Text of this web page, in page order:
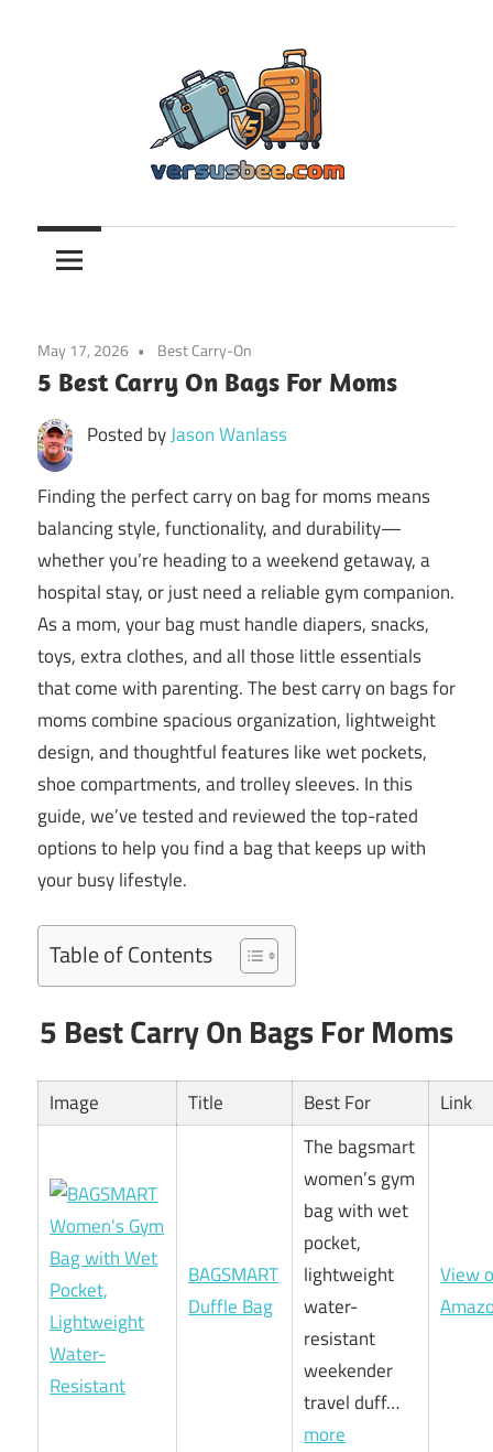
Versusbee.com
May 17, 2026 Best Carry-On
5 Best Carry On Bags For Moms
Posted byJason Wanlass
Finding the perfect carry on bag for moms means
balancing style, functionality, and durability—
whether you’re heading to a weekend getaway, a
hospital stay, or just need a reliable gym companion.
As a mom, your bag must handle diapers, snacks,
toys, extra clothes, and all those little essentials
that come with parenting. The best carry on bags for
moms combine spacious organization, lightweight
design, and thoughtful features like wet pockets,
shoe compartments, and trolley sleeves. In this
guide, we’ve tested and reviewed the top-rated
options to help you find a bag that keeps up with
your busy lifestyle.
Table of Contents
5 Best Carry On Bags For Moms
Image Title Best For Link
BAGSMART
Duffle Bag
The bagsmart
women’s gym
bag with wet
pocket,
lightweight
water-
resistant
weekender
travel duff…
more
View